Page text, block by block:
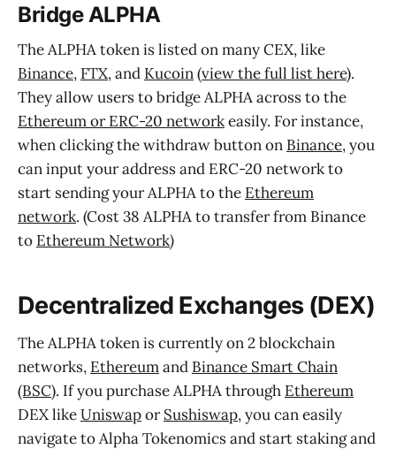
Bridge ALPHA
The ALPHA token is listed on many CEX, like
Binance, FTX, and Kucoin(view the full list here).
They allow users to bridge ALPHA across to the
Ethereum or ERC-20 networkeasily. For instance,
when clicking the withdraw button on Binance, you
can input your address and ERC-20 network to
start sending your ALPHA to the Ethereum
network. (Cost 38 ALPHA to transfer from Binance
to Ethereum Network)
Decentralized Exchanges (DEX)
The ALPHA token is currently on 2 blockchain
networks, Ethereumand Binance Smart Chain
(BSC). If you purchase ALPHA through Ethereum
DEX likeUniswaporSushiswap, you can easily
navigate to Alpha Tokenomics and start staking and